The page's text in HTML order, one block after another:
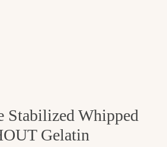
Stabilized Whipped
Gelatin